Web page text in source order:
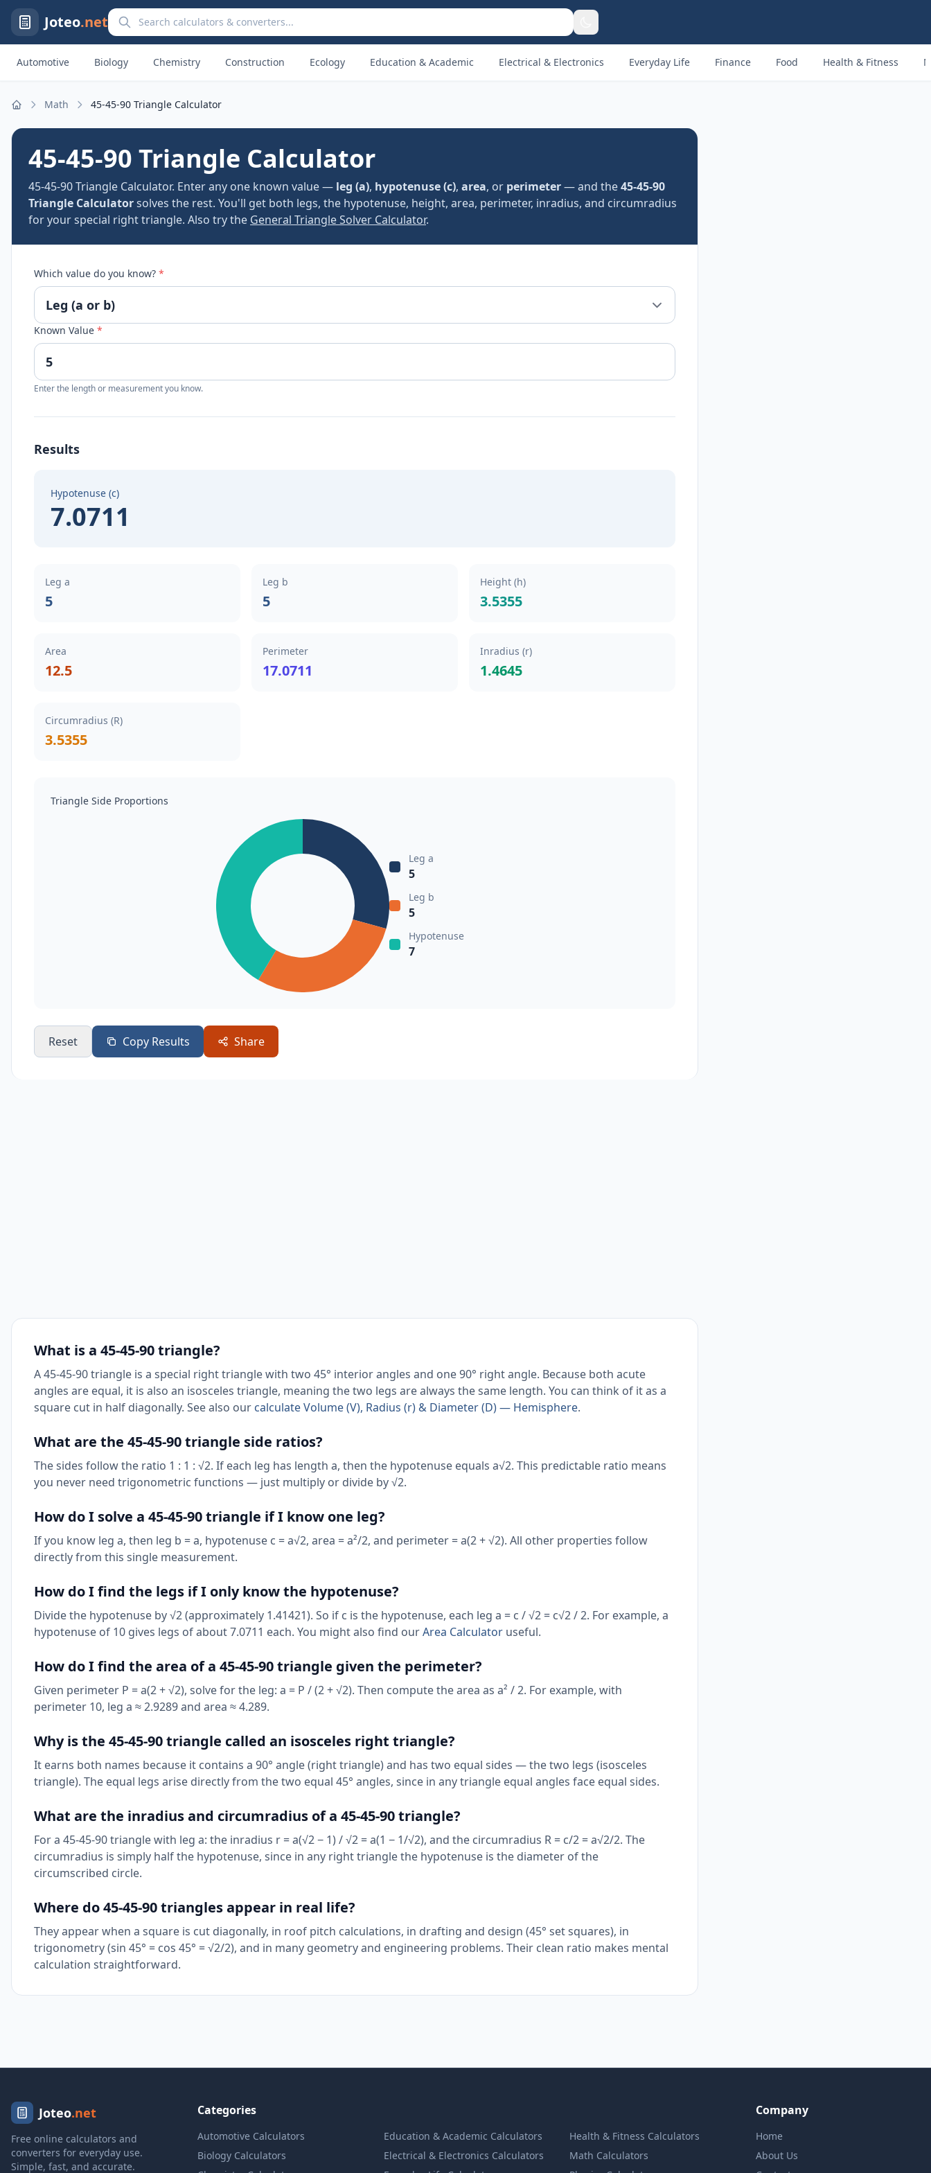
Joteo.netSearch calculators and converters
Automotive Biology Chemistry Construction Ecology Education & Academic Electrical & Electronics Everyday Life Finance Food Health & Fitness
Math 45-45-90 Triangle Calculator
45-45-90 Triangle Calculator
45-45-90 Triangle Calculator. Enter any one known value — leg (a), hypotenuse (c), area, or perimeter— and the45-45-90
Triangle Calculatorsolves the rest. You'll get both legs, the hypotenuse, height, area, perimeter, inradius, and circumradius
for your special right triangle. Also try the General Triangle Solver Calculator.
Which value do you know? *
Known Value *
Enter the length or measurement you know.
Results
Hypotenuse (c)
7.0711
Leg a
5
Leg b
5
Height (h)
3.5355
Area
12.5
Perimeter
17.0711
Inradius (r)
1.4645
Circumradius (R)
3.5355
Triangle Side Proportions
Leg a
5
Leg b
5
Hypotenuse
7
Reset Copy Results Share
What is a 45-45-90 triangle?
A 45-45-90 triangle is a special right triangle with two 45° interior angles and one 90° right angle. Because both acute
angles are equal, it is also an isosceles triangle, meaning the two legs are always the same length. You can think of it as a
square cut in half diagonally. See also our calculate Volume (V), Radius (r) & Diameter (D) — Hemisphere.
What are the 45-45-90 triangle side ratios?
The sides follow the ratio 1 : 1 : √2. If each leg has length a, then the hypotenuse equals a√2. This predictable ratio means
you never need trigonometric functions — just multiply or divide by √2.
How do I solve a 45-45-90 triangle if I know one leg?
If you know leg a, then leg b = a, hypotenuse c = a√2, area = a²/2, and perimeter = a(2 + √2). All other properties follow
directly from this single measurement.
How do I find the legs if I only know the hypotenuse?
Divide the hypotenuse by √2 (approximately 1.41421). So if c is the hypotenuse, each leg a = c / √2 = c√2 / 2. For example, a
hypotenuse of 10 gives legs of about 7.0711 each. You might also find ourArea Calculator useful.
How do I find the area of a 45-45-90 triangle given the perimeter?
Given perimeter P = a(2 + √2), solve for the leg: a = P / (2 + √2). Then compute the area as a² / 2. For example, with
perimeter 10, leg a ≈ 2.9289 and area ≈ 4.289.
Why is the 45-45-90 triangle called an isosceles right triangle?
It earns both names because it contains a 90° angle (right triangle) and has two equal sides — the two legs (isosceles
triangle). The equal legs arise directly from the two equal 45° angles, since in any triangle equal angles face equal sides.
What are the inradius and circumradius of a 45-45-90 triangle?
For a 45-45-90 triangle with leg a: the inradius r = a(√2 − 1) / √2 = a(1 − 1/√2), and the circumradius R = c/2 = a√2/2. The
circumradius is simply half the hypotenuse, since in any right triangle the hypotenuse is the diameter of the
circumscribed circle.
Where do 45-45-90 triangles appear in real life?
They appear when a square is cut diagonally, in roof pitch calculations, in drafting and design (45° set squares), in
trigonometry (sin 45° = cos 45° = √2/2), and in many geometry and engineering problems. Their clean ratio makes mental
calculation straightforward.
Joteo.net
Free online calculators and
converters for everyday use.
Simple, fast, and accurate.
Categories
Automotive Calculators
Biology Calculators
Education & Academic Calculators
Electrical & Electronics Calculators
Health & Fitness Calculators
Math Calculators
Company
Home
About Us